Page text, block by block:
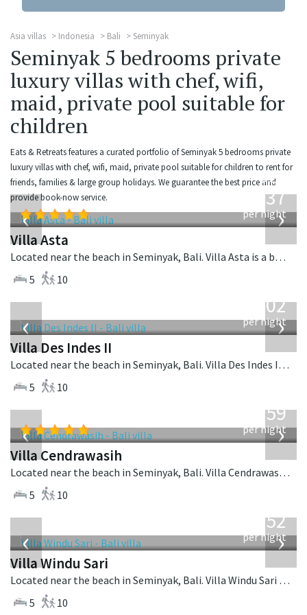
Asia villas Indonesia Bali Seminyak
Seminyak 5 bedrooms private
luxury villas with chef, wifi,
maid, private pool suitable for
children
Eats & Retreats features a curated portfolio of Seminyak 5 bedrooms private
luxury villas with chef, wifi, maid, private pool suitable for children to rent for
friends, families & large group holidays. We guarantee the best price and
provide book-now service.
‹ ›
from
1,537
per night
Villa Asta
Located near the beach in Seminyak, Bali. Villa Asta is a balinese villa in Indonesia.
5
10
‹ ›
1,202
per night
Villa Des Indes II
Located near the beach in Seminyak, Bali. Villa Des Indes II is a thai-style villa in Indonesia.
5
10
‹ ›
1,259
per night
Villa Cendrawasih
Located near the beach in Seminyak, Bali. Villa Cendrawasih is a balinese villa in Indonesia.
5
10
‹ ›
1,052
per night
Villa Windu Sari
Located near the beach in Seminyak, Bali. Villa Windu Sari is a balinese villa in Indonesia.
5
10